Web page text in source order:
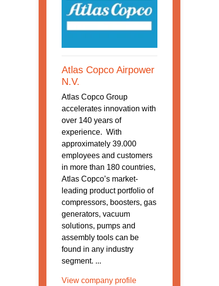
Atlas Copco Airpower
N.V.
Atlas Copco Group
accelerates innovation with
over 140 years of
experience. With
approximately 39.000
employees and customers
in more than 180 countries,
Atlas Copco’s market-
leading product portfolio of
compressors, boosters, gas
generators, vacuum
solutions, pumps and
assembly tools can be
found in any industry
segment. ...
View company profile